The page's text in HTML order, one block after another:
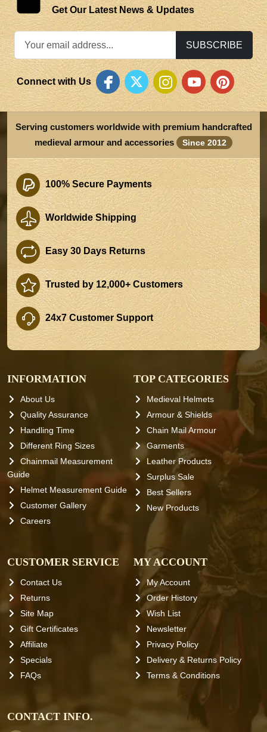
Get Our Latest News & Updates
SUBSCRIBE
Connect with Us
Serving customers worldwide with premium handcrafted
medieval armour and accessories
Since 2012
100% Secure Payments
Worldwide Shipping
Easy 30 Days Returns
Trusted by 12,000+ Customers
24x7 Customer Support
INFORMATION
About Us
Quality Assurance
Handling Time
Different Ring Sizes
Chainmail Measurement
Guide
Helmet Measurement Guide
Customer Gallery
Careers
TOP CATEGORIES
Medieval Helmets
Armour & Shields
Chain Mail Armour
Garments
Leather Products
Surplus Sale
Best Sellers
New Products
CUSTOMER SERVICE
Contact Us
Returns
Site Map
Gift Certificates
Affiliate
Specials
FAQs
MY ACCOUNT
My Account
Order History
Wish List
Newsletter
Privacy Policy
Delivery & Returns Policy
Terms & Conditions
CONTACT INFO.